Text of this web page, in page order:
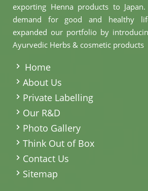
exporting Henna products to
demand for good and healthy
expanded our portfolio by
Ayurvedic Herbs & cosmetic products
Home
About Us
Private Labelling
Our R&D
Photo Gallery
Think Out of Box
Contact Us
Sitemap